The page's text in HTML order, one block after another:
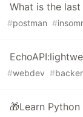
What is the
#postman #
#webdev #
🎁Learn